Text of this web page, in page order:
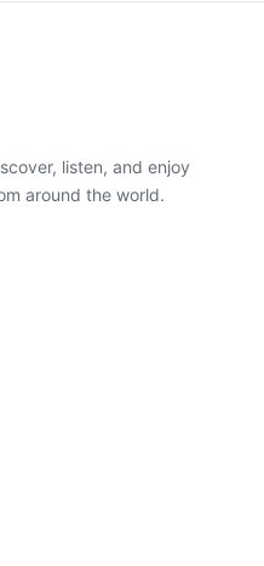
listen, and enjoy
around the world.